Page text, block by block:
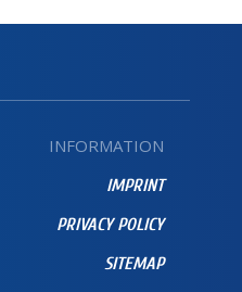
INFORMATION
IMPRINT
PRIVACY POLICY
SITEMAP